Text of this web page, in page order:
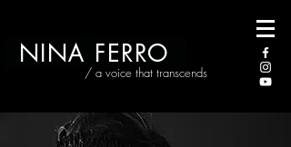
/ a voice that transcends
NINA FERRO